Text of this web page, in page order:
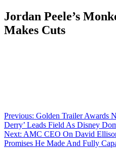
Jordan Peele’s
Makes Cuts
Post
navigation
Previous: Golden Trailer Awards
Derry’ Leads Field As Disney
Next: AMC CEO On David
Promises He Made And Fully